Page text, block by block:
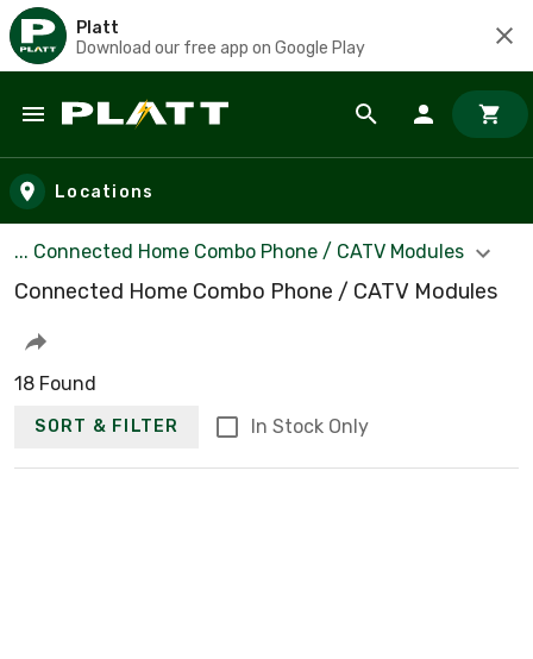
Platt
Download our free app on Google Play
Skip to main content
Locations
... Connected Home Combo Phone / CATV Modules
Connected Home Combo Phone / CATV Modules
18 Found
SORT & FILTER In Stock Only